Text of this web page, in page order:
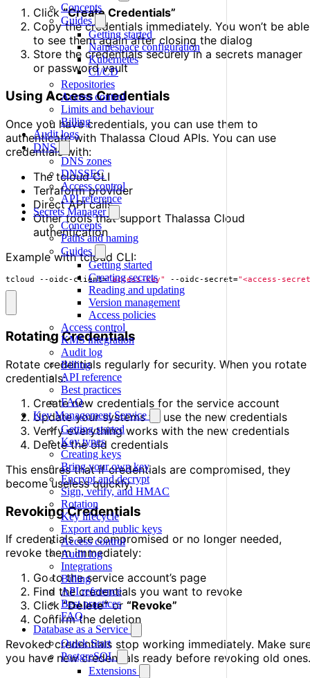
Concepts
Guides
Getting started
Namespace configuration
Kubernetes
CI/CD
Repositories
Access control
Limits and behaviour
Billing
Audit logs
DNS
DNS zones
DNSSEC
Access control
API reference
Secrets Manager
Concepts
Paths and naming
Guides
Getting started
Creating secrets
Reading and updating
Version management
Access policies
Access control
KMS integration
Audit log
Billing
API reference
Best practices
FAQ
Key Management Service
Getting started
Key types
Creating keys
Bring your own key
Encrypt and decrypt
Sign, verify, and HMAC
Rotation
Key lifecycle
Export and public keys
Access control
Audit log
Integrations
Billing
API reference
Best practices
FAQ
Database as a Service
Quick Start
PostgreSQL
Extensions
Click“Create Credentials”
Copy the credentials immediately. You won’t be able
to see them again after closing the dialog
Store the credentials securely in a secrets manager
or password vault
Using Access Credentials
Once you have credentials, you can use them to
authenticate with Thalassa Cloud APIs. You can use
credentials with:
The tcloud CLI
Terraform provider
Direct API calls
Other tools that support Thalassa Cloud
authentication
Example with tcloud CLI:
tcloud --oidc-client="access-key" --oidc-secret="<access-
Rotating Credentials
Rotate credentials regularly for security. When you rotate
credentials:
Create new credentials for the service account
Update your systems to use the new credentials
Verify everything works with the new credentials
Delete the old credentials
This ensures that if credentials are compromised, they
become useless quickly.
Revoking Credentials
If credentials are compromised or no longer needed,
revoke them immediately:
Go to the service account’s page
Find the credentials you want to revoke
Click“Delete”or “Revoke”
Confirm the deletion
Revoked credentials stop working immediately. Make
you have new credentials ready before revoking old ones.